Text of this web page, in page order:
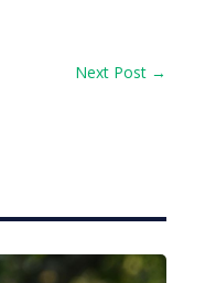
Next Post →